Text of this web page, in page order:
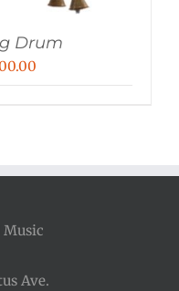
Drum
Price
$400.00
Ave.